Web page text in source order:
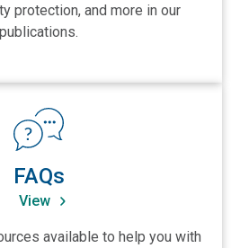
protection, and more in our
publications.
View FAQs
FAQs
View
available to help you with